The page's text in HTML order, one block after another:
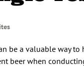
be a valuable way to
beer when